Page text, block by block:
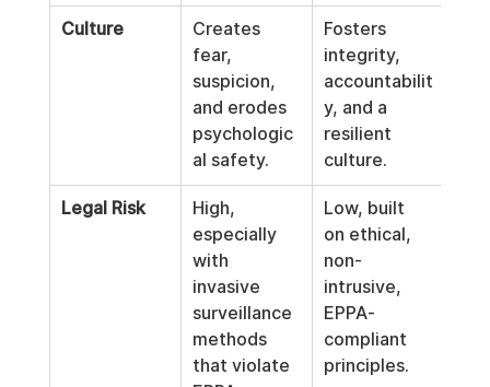
Culture
Creates
fear,
suspicion,
and erodes
psychologic
al safety.
Fosters
integrity,
accountabilit
y, and a
resilient
culture.
Legal Risk
High,
especially
with
invasive
surveillance
methods
that violate
Low, built
on ethical,
non-
intrusive,
EPPA-
compliant
principles.